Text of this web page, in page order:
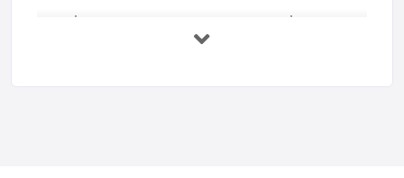
Online Courses UK Comparison Guide ...